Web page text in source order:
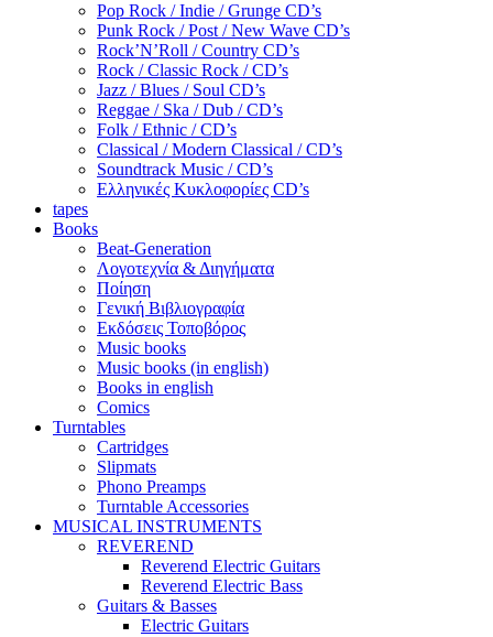
Pop Rock / Indie / Grunge CD’s
Punk Rock / Post / New Wave CD’s
Rock’N’Roll / Country CD’s
Rock / Classic Rock / CD’s
Jazz / Blues / Soul CD’s
Reggae / Ska / Dub / CD’s
Folk / Ethnic / CD’s
Classical / Modern Classical / CD’s
Soundtrack Music / CD’s
Ελληνικές Κυκλοφορίες CD’s
tapes
Books
Beat-Generation
Λογοτεχνία & Διηγήματα
Ποίηση
Γενική Βιβλιογραφία
Εκδόσεις Τοποβόρος
Music books
Music books (in english)
Books in english
Comics
Turntables
Cartridges
Slipmats
Phono Preamps
Turntable Accessories
MUSICAL INSTRUMENTS
REVEREND
Reverend Electric Guitars
Reverend Electric Bass
Guitars & Basses
Electric Guitars